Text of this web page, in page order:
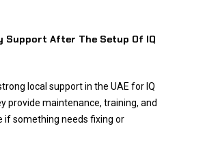
Support After The Setup Of IQ
local support in the UAE for IQ
provide maintenance, training, and
if something needs fixing or